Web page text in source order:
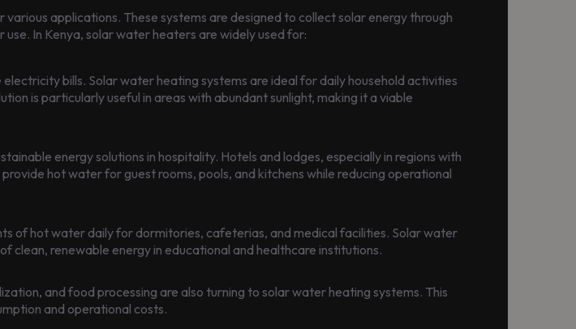
applications. These systems are designed to collect solar energy through
In Kenya, solar water heaters are widely used for:
bills. Solar water heating systems are ideal for daily household activities
is particularly useful in areas with abundant sunlight, making it a viable
energy solutions in hospitality. Hotels and lodges, especially in regions with
hot water for guest rooms, pools, and kitchens while reducing operational
of hot water daily for dormitories, cafeterias, and medical facilities. Solar water
clean, renewable energy in educational and healthcare institutions.
and food processing are also turning to solar water heating systems. This
and operational costs.